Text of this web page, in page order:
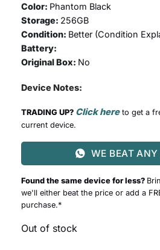
Color: Phantom Black
Storage: 256GB
Condition: Better (Condition
Battery:
Original Box: No
Device Notes:
TRADING UP? Click hereto get a
current device.
WE BEAT ANY
Found the same device for less?
we'll either beat the price or add a
purchase.*
Out of stock